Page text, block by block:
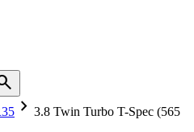
chevron_right 3.8 Twin Turbo T-Spec (565